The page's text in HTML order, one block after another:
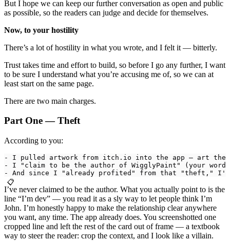
But I hope we can keep our further conversation as open and public
as possible, so the readers can judge and decide for themselves.
Now, to your hostility
There’s a lot of hostility in what you wrote, and I felt it — bitterly.
Trust takes time and effort to build, so before I go any further, I want
to be sure I understand what you’re accusing me of, so we can at
least start on the same page.
There are two main charges.
Part One — Theft
According to you:
- I pulled artwork from itch.io into the app — art
- I "claim to be the author of WigglyPaint" (your
- And since I "already profited" from that "theft," I'm
📋
I’ve never claimed to be the author. What you actually point to is the
line “I’m dev” — you read it as a sly way to let people think I’m
John. I’m honestly happy to make the relationship clear anywhere
you want, any time. The app already does. You screenshotted one
cropped line and left the rest of the card out of frame — a textbook
way to steer the reader: crop the context, and I look like a villain.